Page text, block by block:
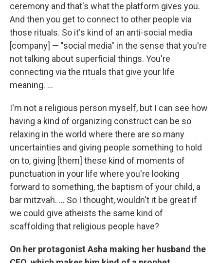
ceremony and that's what the platform gives you.
And then you get to connect to other people via
those rituals. So it's kind of an anti-social media
[company] — "social media" in the sense that you're
not talking about superficial things. You're
connecting via the rituals that give your life
meaning. ...
I'm not a religious person myself, but I can see how
having a kind of organizing construct can be so
relaxing in the world where there are so many
uncertainties and giving people something to hold
on to, giving [them] these kind of moments of
punctuation in your life where you're looking
forward to something, the baptism of your child, a
bar mitzvah. ... So I thought, wouldn't it be great if
we could give atheists the same kind of
scaffolding that religious people have?
On her protagonist Asha making her husband the